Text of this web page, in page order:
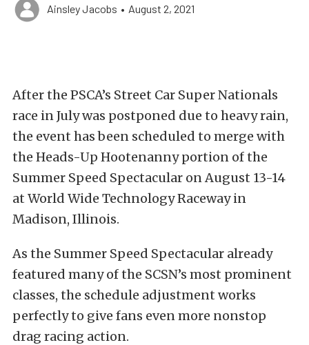
Ainsley Jacobs • August 2, 2021
After the PSCA’s Street Car Super Nationals
race in July was postponed due to heavy rain,
the event has been scheduled to merge with
the Heads-Up Hootenanny portion of the
Summer Speed Spectacular on August 13-14
at World Wide Technology Raceway in
Madison, Illinois.
As the Summer Speed Spectacular already
featured many of the SCSN’s most prominent
classes, the schedule adjustment works
perfectly to give fans even more nonstop
drag racing action.